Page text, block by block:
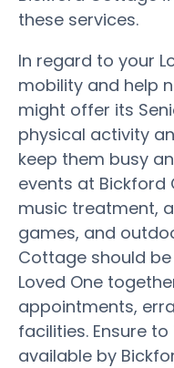
these services.
In regard to your
mobility and help
might offer its
physical activity
keep them busy
events at
music treatment,
games, and
Cottage should
Loved One
appointments,
facilities. Ensure
available by